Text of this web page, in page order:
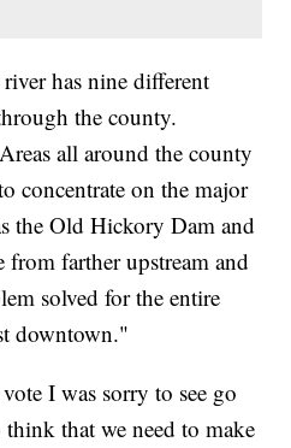
has nine different
the county.
all around the county
concentrate on the major
the Old Hickory Dam and
from farther upstream and
solved for the entire
downtown."
I was sorry to see go
that we need to make